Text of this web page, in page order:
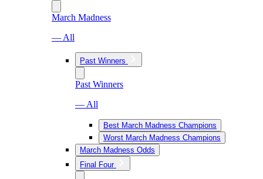
March Madness
— All
Past Winners
Past Winners
— All
Best March Madness Champions
Worst March Madness Champions
March Madness Odds
Final Four